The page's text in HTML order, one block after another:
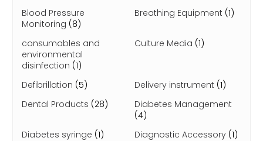
Blood Pressure
Monitoring (8)
Breathing Equipment (1)
consumables and
environmental
disinfection (1)
Culture Media (1)
Defibrillation (5) Delivery instrument (1)
Dental Products (28)
Diabetes Management
(4)
Diabetes syringe (1) Diagnostic Accessory (1)